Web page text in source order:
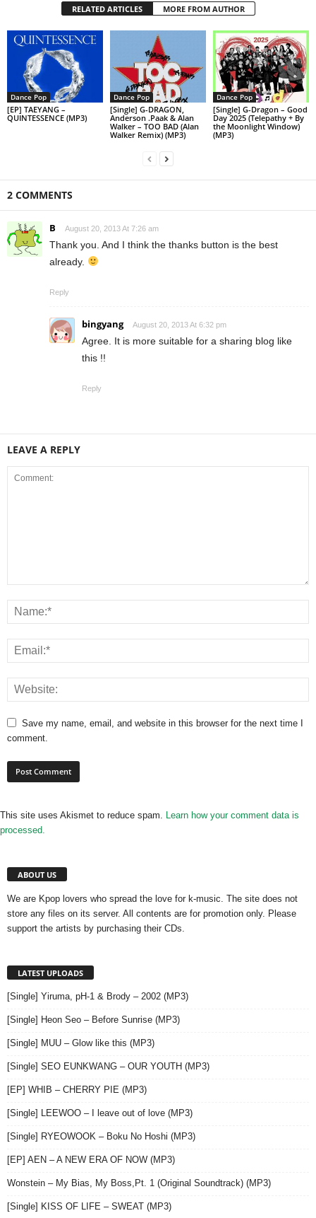
RELATED ARTICLES MORE FROM AUTHOR
Dance Pop
[EP] TAEYANG –
QUINTESSENCE (MP3)
Dance Pop
[Single] G-DRAGON,
Anderson .Paak & Alan
Walker – TOO BAD (Alan
Walker Remix) (MP3)
Dance Pop
[Single] G-Dragon – Good
Day 2025 (Telepathy + By
the Moonlight Window)
(MP3)
2 COMMENTS
B August 20, 2013 At 7:26 am
Thank you. And I think the thanks button is the best
already.
Reply
bingyang August 20, 2013 At 6:32 pm
Agree. It is more suitable for a sharing blog like
this !!
Reply
LEAVE A REPLY
Save my name, email, and website in this browser for the next time I
comment.
This site uses Akismet to reduce spam. Learn how your comment data is
processed.
ABOUT US
We are Kpop lovers who spread the love for k-music. The site does not
store any files on its server. All contents are for promotion only. Please
support the artists by purchasing their CDs.
LATEST UPLOADS
[Single] Yiruma, pH-1 & Brody – 2002 (MP3)
[Single] Heon Seo – Before Sunrise (MP3)
[Single] MUU – Glow like this (MP3)
[Single] SEO EUNKWANG – OUR YOUTH (MP3)
[EP] WHIB – CHERRY PIE (MP3)
[Single] LEEWOO – I leave out of love (MP3)
[Single] RYEOWOOK – Boku No Hoshi (MP3)
[EP] AEN – A NEW ERA OF NOW (MP3)
Wonstein – My Bias, My Boss,Pt. 1 (Original Soundtrack) (MP3)
[Single] KISS OF LIFE – SWEAT (MP3)